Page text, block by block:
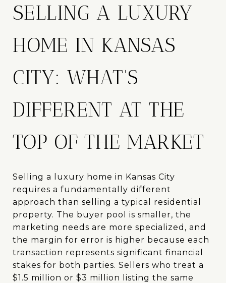
SELLING A LUXURY
HOME IN KANSAS
CITY: WHAT'S
DIFFERENT AT THE
TOP OF THE MARKET
Selling a luxury home in Kansas City
requires a fundamentally different
approach than selling a typical residential
property. The buyer pool is smaller, the
marketing needs are more specialized, and
the margin for error is higher because each
transaction represents significant financial
stakes for both parties. Sellers who treat a
$1.5 million or $3 million listing the same